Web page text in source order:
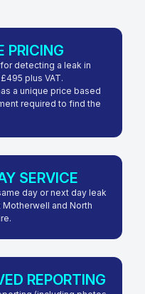
PRICING
detecting a leak in
plus VAT.
a unique price based
required to find the
SERVICE
day or next day leak
and North
REPORTING